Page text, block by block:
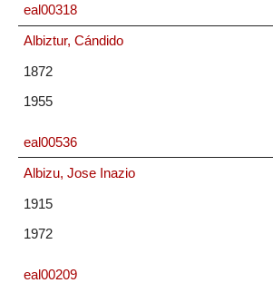
eal00318
Albiztur, Cándido
1872
1955
eal00536
Albizu, Jose Inazio
1915
1972
eal00209